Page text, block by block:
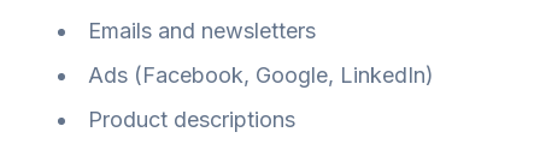
Emails and newsletters
Ads (Facebook, Google, LinkedIn)
Product descriptions